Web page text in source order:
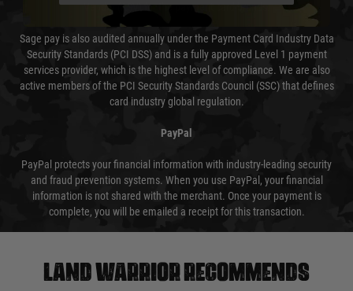
Vendor (ASV) for the payment card brands.
Sage pay is also audited annually under the Payment Card Industry Data
Security Standards (PCI DSS) and is a fully approved Level 1 payment
services provider, which is the highest level of compliance. We are also
active members of the PCI Security Standards Council (SSC) that defines
card industry global regulation.
PayPal
PayPal protects your financial information with industry-leading security
and fraud prevention systems. When you use PayPal, your financial
information is not shared with the merchant. Once your payment is
complete, you will be emailed a receipt for this transaction.
Land warrior recommends